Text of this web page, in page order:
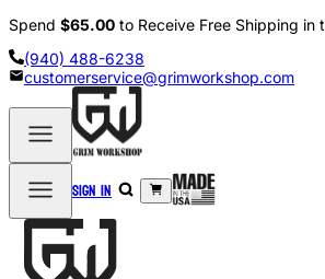
Spend $65.00 to Receive Free Shipping in
(940) 488-6238
customerservice@grimworkshop.com
Sign in